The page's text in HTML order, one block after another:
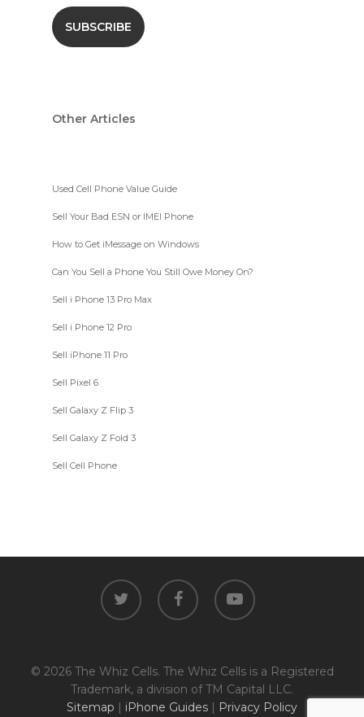
Other Articles
Used Cell Phone Value Guide
Sell Your Bad ESN or IMEI Phone
How to Get iMessage on Windows
Can You Sell a Phone You Still Owe Money On?
Sell i Phone 13 Pro Max
Sell i Phone 12 Pro
Sell iPhone 11 Pro
Sell Pixel 6
Sell Galaxy Z Flip 3
Sell Galaxy Z Fold 3
Sell Cell Phone
twitter facebook youtube
© 2026 The Whiz Cells. The Whiz Cells is a Registered
Trademark, a division of TM Capital LLC.
Sitemap
iPhone Guides Privacy Policy